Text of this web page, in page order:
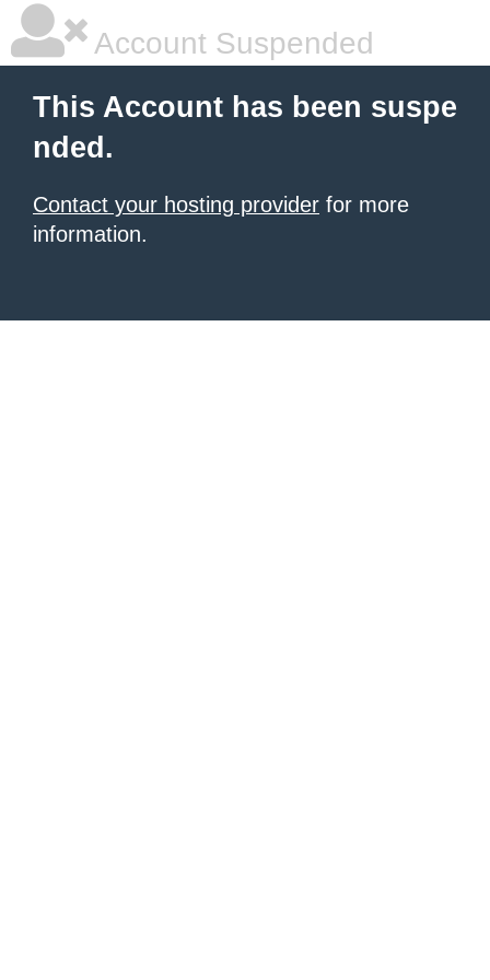
Account Suspended
This Account has been suspe
nded.
Contact your hosting provider for more
information.